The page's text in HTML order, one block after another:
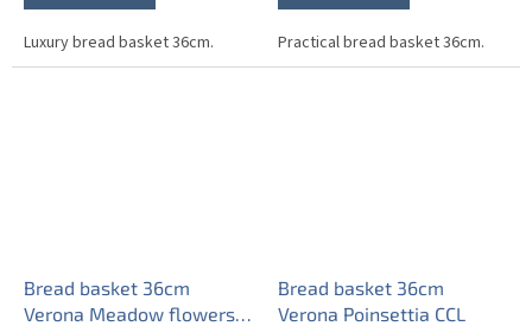
Luxury bread basket 36cm. Practical bread basket 36cm.
Bread basket 36cm
Verona Meadow flowers
Bread basket 36cm
Verona Poinsettia CCL